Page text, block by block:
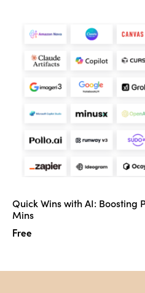
Quick Wins with AI: Boosting
Mins
Free